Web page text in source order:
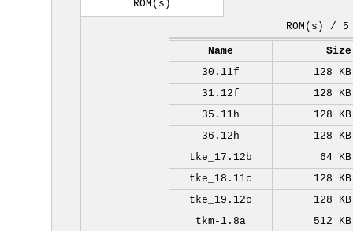
ROM(s)
ROM(s) / 5
Name
Size
30.11f
128 KB
31.12f
128 KB
35.11h
128 KB
36.12h
128 KB
tke_17.12b
64 KB
tke_18.11c
128 KB
tke_19.12c
128 KB
tkm-1.8a
512 KB